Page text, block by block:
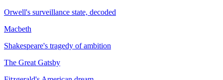
Orwell's surveillance state, decoded
Macbeth
Shakespeare's tragedy of ambition
The Great Gatsby